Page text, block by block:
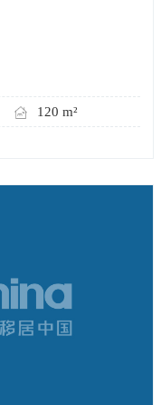
120 m²